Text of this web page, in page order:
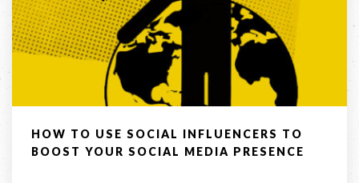
HOW TO USE SOCIAL INFLUENCERS TO
BOOST YOUR SOCIAL MEDIA PRESENCE
Email *
Company